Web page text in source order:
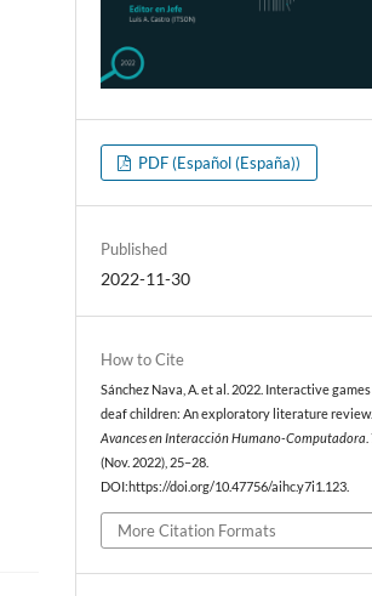
PDF (Español (España))
Published
2022-11-30
How to Cite
Sánchez Nava, A. et al. 2022. Interactive
deaf children: An exploratory literature review.
Avances en Interacción Humano-Computadora.
(Nov. 2022), 25–28.
DOI:https://doi.org/10.47756/aihc.y7i1.123.
More Citation Formats